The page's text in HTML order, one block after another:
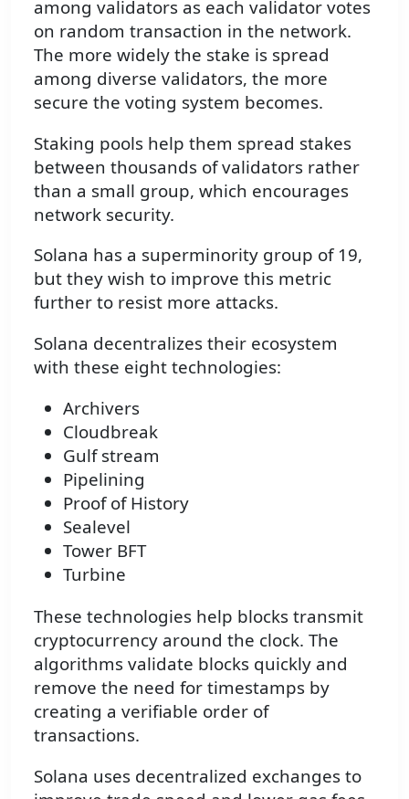
among validators as each validator votes
on random transaction in the network.
The more widely the stake is spread
among diverse validators, the more
secure the voting system becomes.
Staking pools help them spread stakes
between thousands of validators rather
than a small group, which encourages
network security.
Solana has a superminority group of 19,
but they wish to improve this metric
further to resist more attacks.
Solana decentralizes their ecosystem
with these eight technologies:
Archivers
Cloudbreak
Gulf stream
Pipelining
Proof of History
Sealevel
Tower BFT
Turbine
These technologies help blocks transmit
cryptocurrency around the clock. The
algorithms validate blocks quickly and
remove the need for timestamps by
creating a verifiable order of
transactions.
Solana uses decentralized exchanges to